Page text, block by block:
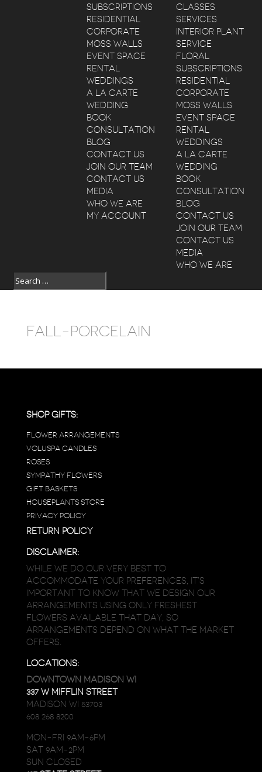
CLASSES
SERVICES
INTERIOR PLANT
SERVICE
FLORAL
SUBSCRIPTIONS
RESIDENTIAL
CORPORATE
MOSS WALLS
EVENT SPACE
RENTAL
WEDDINGS
A LA CARTE
WEDDING
BOOK
CONSULTATION
BLOG
CONTACT US
JOIN OUR TEAM
CONTACT US
MEDIA
WHO WE ARE
SUBSCRIPTIONS
RESIDENTIAL
CORPORATE
MOSS WALLS
EVENT SPACE
RENTAL
WEDDINGS
A LA CARTE
WEDDING
BOOK
CONSULTATION
BLOG
CONTACT US
JOIN OUR TEAM
CONTACT US
MEDIA
WHO WE ARE
MY ACCOUNT
FALL-PORCELAIN
SHOP GIFTS:
FLOWER ARRANGEMENTS
VOLUSPA CANDLES
ROSES
SYMPATHY FLOWERS
GIFT BASKETS
HOUSEPLANTS STORE
PRIVACY POLICY
RETURN POLICY
DISCLAIMER:
WHILE WE DO OUR VERY BEST TO
ACCOMMODATE YOUR PREFERENCES, IT’S
IMPORTANT TO KNOW THAT WE DESIGN OUR
ARRANGEMENTS USING ONLY FRESHEST
FLOWERS AVAILABLE THAT DAY, SO
ARRANGEMENTS DEPEND ON WHAT THE MARKET
OFFERS.
LOCATIONS:
DOWNTOWN MADISON WI
337 W MIFFLIN STREET
MADISON WI 53703
608 268 8200
MON-FRI 9AM-6PM
SAT 9AM-2PM
SUN CLOSED